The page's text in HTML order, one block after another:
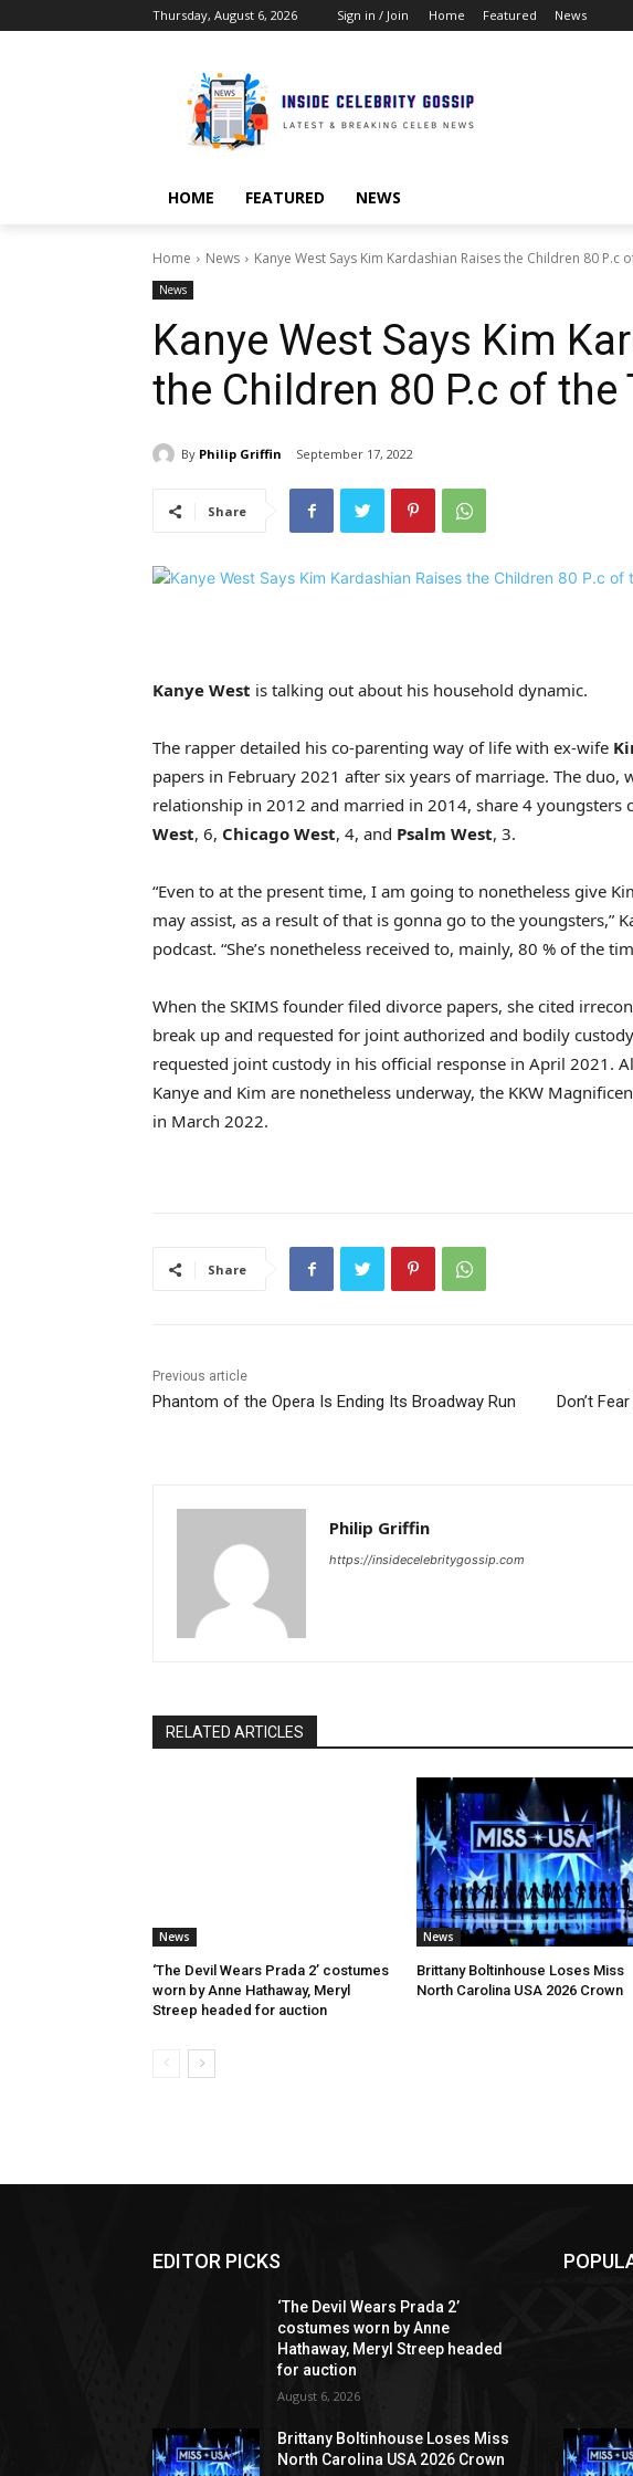
Thursday, August 6, 2026 Sign in / Join Home Featured News
HOME FEATURED NEWS
Home News Kanye West Says Kim Kardashian Raises the Children 80 P.c
News
Kanye West Says Kim
the Children 80 P.c of the
By Philip Griffin September 17, 2022
Share
Kanye West is talking out about his household dynamic.
The rapper detailed his co-parenting way of life with ex-wife
papers in February 2021 after six years of marriage. The
relationship in 2012 and married in 2014, share 4 youngsters
West, 6, Chicago West, 4, and Psalm West, 3.
“Even to at the present time, I am going to nonetheless give
may assist, as a result of that is gonna go to the youngsters,”
podcast. “She’s nonetheless received to, mainly, 80 % of the
When the SKIMS founder filed divorce papers, she cited
break up and requested for joint authorized and bodily
requested joint custody in his official response in April 2021.
Kanye and Kim are nonetheless underway, the KKW
in March 2022.
Share
Previous article
Phantom of the Opera Is Ending Its Broadway Run
Don’t
Philip Griffin
https://insidecelebritygossip.com
RELATED ARTICLES
News
‘The Devil Wears Prada 2’ costumes
worn by Anne Hathaway, Meryl
Streep headed for auction
News
Brittany Boltinhouse Loses Miss
North Carolina USA 2026 Crown
EDITOR PICKS
‘The Devil Wears Prada 2’
costumes worn by Anne
Hathaway, Meryl Streep headed
for auction
August 6, 2026
Brittany Boltinhouse Loses Miss
North Carolina USA 2026 Crown